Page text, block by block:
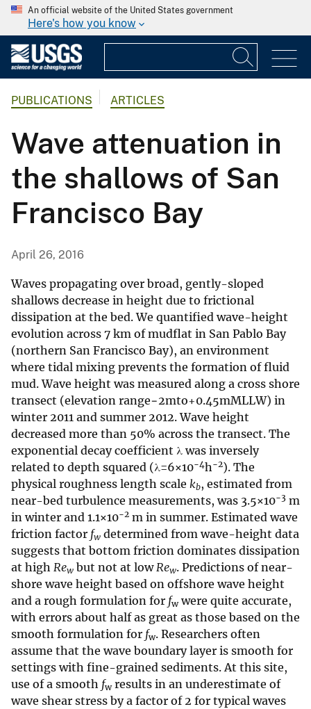
An official website of the United States government
Here's how you know
PUBLICATIONS ARTICLES
Wave attenuation in
the shallows of San
Francisco Bay
April 26, 2016
Waves propagating over broad, gently-sloped
shallows decrease in height due to frictional
dissipation at the bed. We quantified wave-height
evolution across 7 km of mudflat in San Pablo Bay
(northern San Francisco Bay), an environment
where tidal mixing prevents the formation of fluid
mud. Wave height was measured along a cross shore
transect (elevation range−2mto+0.45mMLLW) in
winter 2011 and summer 2012. Wave height
decreased more than 50% across the transect. The
exponential decay coefficient λ was inversely
related to depth squared (λ=6×10−4h−2). The
physical roughness length scale kb, estimated from
near-bed turbulence measurements, was 3.5×10−3 m
in winter and 1.1×10−2 m in summer. Estimated wave
friction factor fw determined from wave-height data
suggests that bottom friction dominates dissipation
at high Rew but not at lowRew. Predictions of near-
shore wave height based on offshore wave height
and a rough formulation for fwwere quite accurate,
with errors about half as great as those based on the
smooth formulation for fw. Researchers often
assume that the wave boundary layer is smooth for
settings with fine-grained sediments. At this site,
use of a smooth fwresults in an underestimate of
wave shear stress by a factor of 2 for typical waves